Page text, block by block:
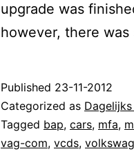
upgrade was
however, there
Published 23-11-2012
Categorized as
Tagged bap, cars, mfa,
vag-com, vcds,